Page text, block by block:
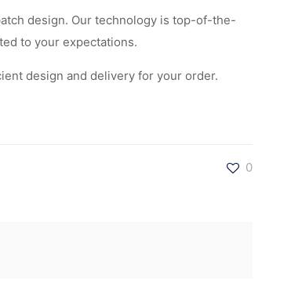
design. Our technology is top-of-the-
to your expectations.
design and delivery for your order.
0